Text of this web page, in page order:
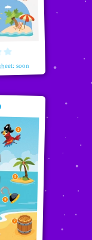
soon